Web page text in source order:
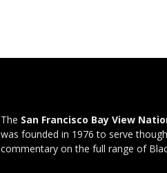
The San Francisco Bay View
was founded in 1976 to serve
commentary on the full range of